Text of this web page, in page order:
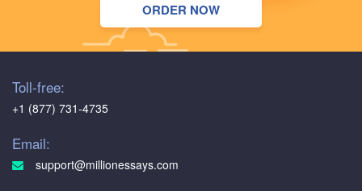
ORDER NOW
Toll-free:
+1 (877) 731-4735
Email:
support@millionessays.com